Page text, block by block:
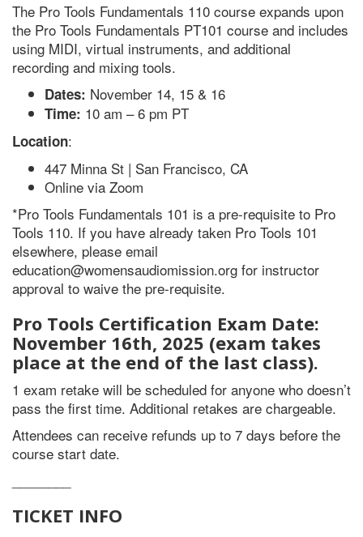
The Pro Tools Fundamentals 110 course expands upon
the Pro Tools Fundamentals PT101 course and includes
using MIDI, virtual instruments, and additional
recording and mixing tools.
Dates: November 14, 15 & 16
Time: 10 am – 6 pm PT
Location:
447 Minna St | San Francisco, CA
Online via Zoom
*Pro Tools Fundamentals 101 is a pre-requisite to Pro
Tools 110. If you have already taken Pro Tools 101
elsewhere, please email
education@womensaudiomission.org for instructor
approval to waive the pre-requisite.
Pro Tools Certification Exam Date:
November 16th, 2025 (exam takes
place at the end of the last class).
1 exam retake will be scheduled for anyone who doesn’t
pass the first time. Additional retakes are chargeable.
Attendees can receive refunds up to 7 days before the
course start date.
TICKET INFO